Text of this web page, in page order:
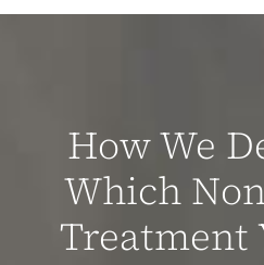
How We
Which
Treatment